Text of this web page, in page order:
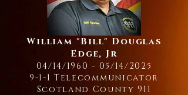
William "Bill" Douglas
Edge, Jr
04/14/1960 - 05/14/2025
9-1-1 Telecommunicator
Scotland County 911